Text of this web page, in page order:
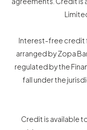
Interest-free credit
arranged by Zopa
regulated by the
fall under the
Credit is available